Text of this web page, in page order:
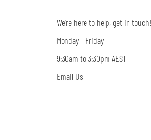
We're here to help, get in touch!
Monday - Friday
9:30am to 3:30pm AEST
Email Us